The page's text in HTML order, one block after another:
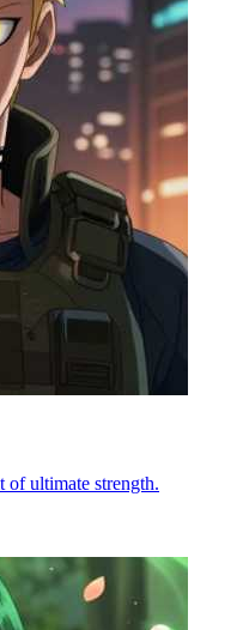
of ultimate strength.